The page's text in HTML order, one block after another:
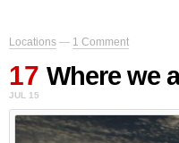
Locations — 1 Comment
17
JUL 15
Where we